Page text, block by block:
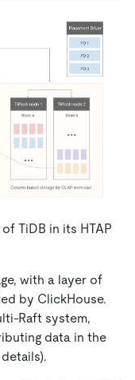
TiDB in its HTAP
with a layer of
by ClickHouse.
Raft system,
data in the